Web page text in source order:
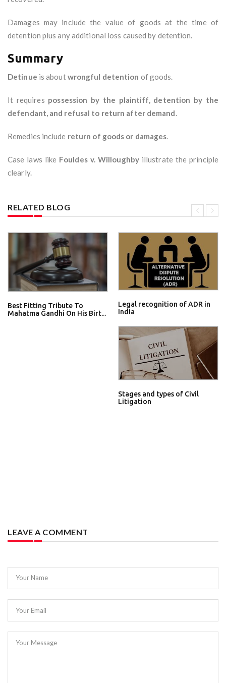
Damages may include the value of goods at the time of
detention plus any additional loss caused by detention.
Summary
Detinue is aboutwrongful detention of goods.
It requires possession by the plaintiff, detention by the
defendant, and refusal to return after demand.
Remedies include return of goods or damages.
Case laws like Fouldes v. Willoughbyillustrate the principle
clearly.
RELATED BLOG
Best Fitting Tribute To
Mahatma Gandhi On His Birt...
Legal recognition of ADR in
India
Stages and types of Civil
Litigation
LEAVE A COMMENT
Your Name
Your Email
Your Message